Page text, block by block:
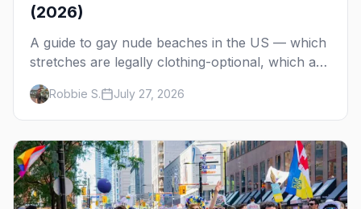
(2026)
A guide to gay nude beaches in the US — which
stretches are legally clothing-optional, which are
gay but not nude, and what enforcement is
actually like.
Robbie S. July 27, 2026